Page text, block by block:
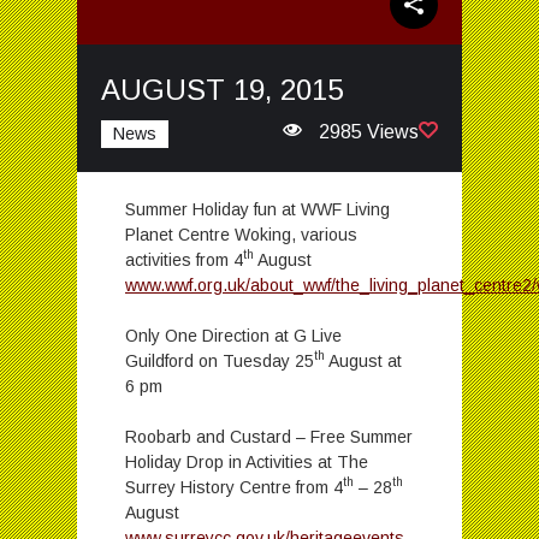
AUGUST 19, 2015
News 2985 Views
Summer Holiday fun at WWF Living
Planet Centre Woking, various
activities from 4th August
www.wwf.org.uk/about_wwf/
Only One Direction at G Live
Guildford on Tuesday 25th August at
6 pm
Roobarb and Custard – Free Summer
Holiday Drop in Activities at The
Surrey History Centre from 4th – 28th
August